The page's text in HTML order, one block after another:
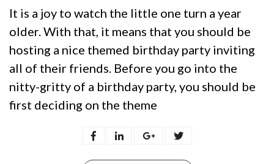
It is a joy to watch the little one turn a year
older. With that, it means that you should be
hosting a nice themed birthday party inviting
all of their friends. Before you go into the
nitty-gritty of a birthday party, you should be
first deciding on the theme